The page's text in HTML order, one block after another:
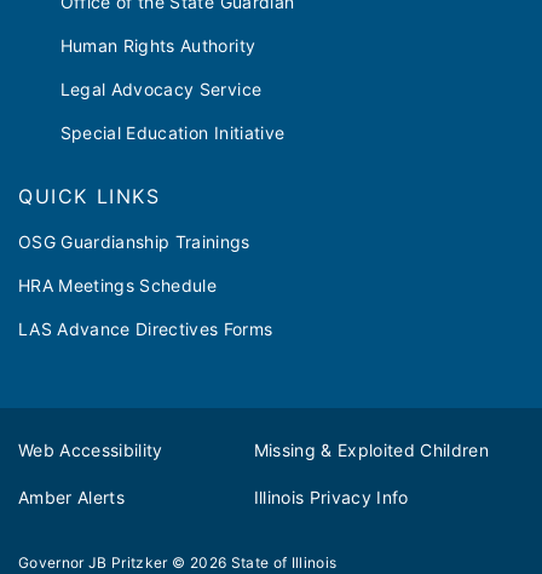
Human Rights Authority
Legal Advocacy Service
Special Education Initiative
QUICK LINKS
OSG Guardianship Trainings
HRA Meetings Schedule
LAS Advance Directives Forms
Web Accessibility Missing & Exploited Children
Amber Alerts Illinois Privacy Info
Governor JB Pritzker © 2026 State of Illinois